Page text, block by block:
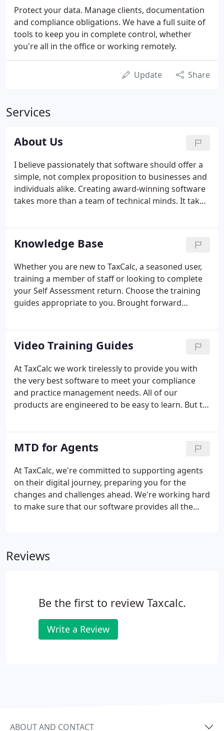
Protect your data. Manage clients, documentation
and compliance obligations. We have a full suite of
tools to keep you in complete control, whether
you're all in the office or working remotely.
Update Share
Services
About Us
I believe passionately that software should offer a
simple, not complex proposition to businesses and
individuals alike. Creating award-winning software
takes more than a team of technical minds. It takes
immense pride in developing leading-edge
software products that are intuitive, thoughtfully
designed and offer exceptional value for money.
The quality of our team is the cornerstone of our
ability to serve our customers.
Knowledge Base
Whether you are new to TaxCalc, a seasoned user,
training a member of staff or looking to complete
your Self Assessment return. Choose the training
guides appropriate to you. Brought forward
the comparative period.
Video Training Guides
At TaxCalc we work tirelessly to provide you with
the very best software to meet your compliance
and practice management needs. All of our
products are engineered to be easy to learn. But to
perfect if you're new to TaxCalc, need to train a
member of staff - or are a seasoned user who
wants to find out what more our software can do.
MTD for Agents
At TaxCalc, we're committed to supporting agents
on their digital journey, preparing you for the
changes and challenges ahead. We're working hard
to make sure that our software provides all the
been helping accountants, advisors and
Reviews
Be the first to review Taxcalc.
Write a Review
ABOUT AND CONTACT